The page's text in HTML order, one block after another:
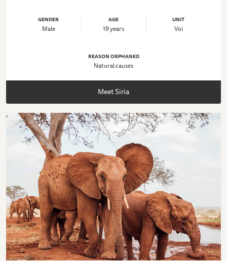
GENDER
Male
AGE
19 years
UNIT
Voi
REASON ORPHANED
Natural causes
Meet Siria